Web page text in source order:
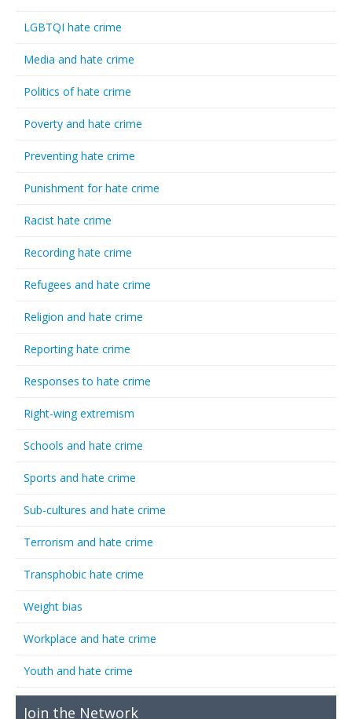
LGBTQI hate crime
Media and hate crime
Politics of hate crime
Poverty and hate crime
Preventing hate crime
Punishment for hate crime
Racist hate crime
Recording hate crime
Refugees and hate crime
Religion and hate crime
Reporting hate crime
Responses to hate crime
Right-wing extremism
Schools and hate crime
Sports and hate crime
Sub-cultures and hate crime
Terrorism and hate crime
Transphobic hate crime
Weight bias
Workplace and hate crime
Youth and hate crime
Join the Network